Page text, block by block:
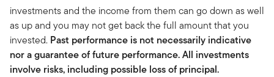
investments and the income from them can go down as well
as up and you may not get back the full amount that you
invested. Past performance is not necessarily indicative
nor a guarantee of future performance. All investments
involve risks, including possible loss of principal.